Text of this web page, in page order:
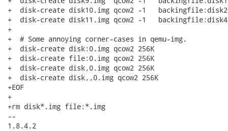
+  disk-create disk10.img qcow2 -1
+  disk-create disk11.img qcow2 -1
+
+  # Some annoying corner-cases in qemu-img.
+  disk-create disk:0.img qcow2 256K
+  disk-create file:0.img qcow2 256K
+  disk-create disk,0.img qcow2 256K
+  disk-create disk,,0.img qcow2 256K
+EOF
+
+rm disk*.img file:*.img
--
1.8.4.2